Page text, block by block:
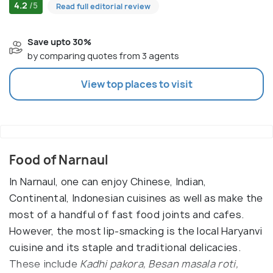
4.2 /5 Read full editorial review
Save upto 30%
by comparing quotes from 3 agents
View top places to visit
Food of Narnaul
In Narnaul, one can enjoy Chinese, Indian,
Continental, Indonesian cuisines as well as make the
most of a handful of fast food joints and cafes.
However, the most lip-smacking is the local Haryanvi
cuisine and its staple and traditional delicacies.
These include Kadhi pakora, Besan masala roti,